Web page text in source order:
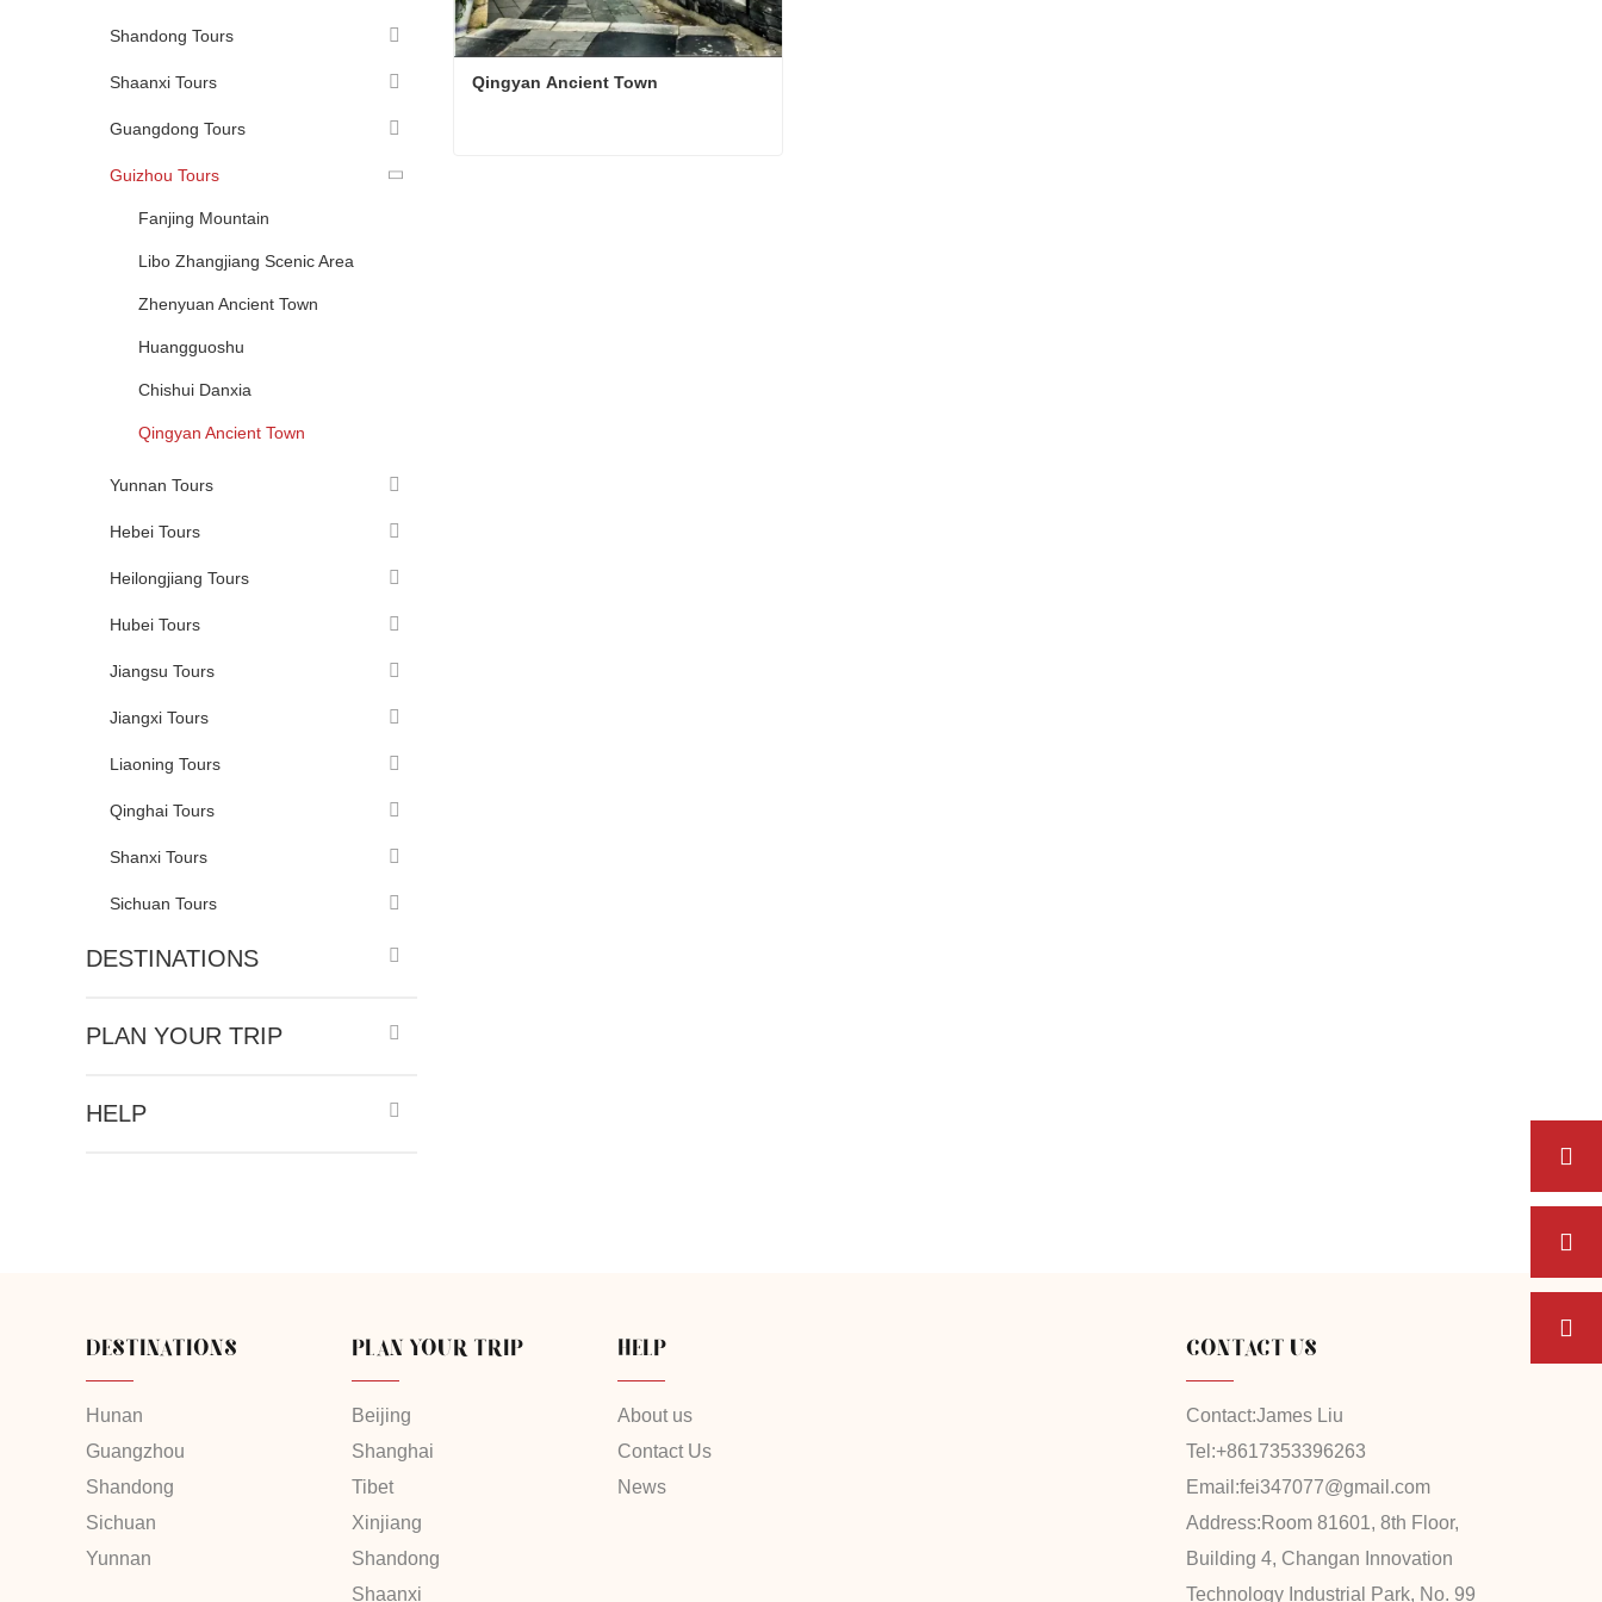
Shandong Tours
Shaanxi Tours
Guangdong Tours
Guizhou Tours
Fanjing Mountain
Libo Zhangjiang Scenic Area
Zhenyuan Ancient Town
Huangguoshu
Chishui Danxia
Qingyan Ancient Town
Yunnan Tours
Hebei Tours
Heilongjiang Tours
Hubei Tours
Jiangsu Tours
Jiangxi Tours
Liaoning Tours
Qinghai Tours
Shanxi Tours
Sichuan Tours
DESTINATIONS
PLAN YOUR TRIP
HELP
Qingyan Ancient Town
DESTINATIONS
Hunan
Guangzhou
Shandong
Sichuan
Yunnan
PLAN YOUR TRIP
Beijing
Shanghai
Tibet
Xinjiang
Shandong
Shaanxi
HELP
About us
Contact Us
News
CONTACT US
Contact:James Liu
Tel:+8617353396263
Email:fei347077@gmail.com
Address: Room 81601, 8th Floor,
Building 4, Changan Innovation
Technology Industrial Park, No. 99